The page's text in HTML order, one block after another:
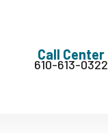
Call Center
610-613-0322